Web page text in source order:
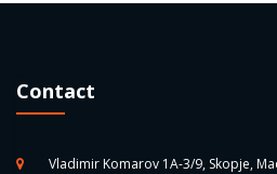
Contact
Vladimir Komarov 1A-3/9, Skopje,